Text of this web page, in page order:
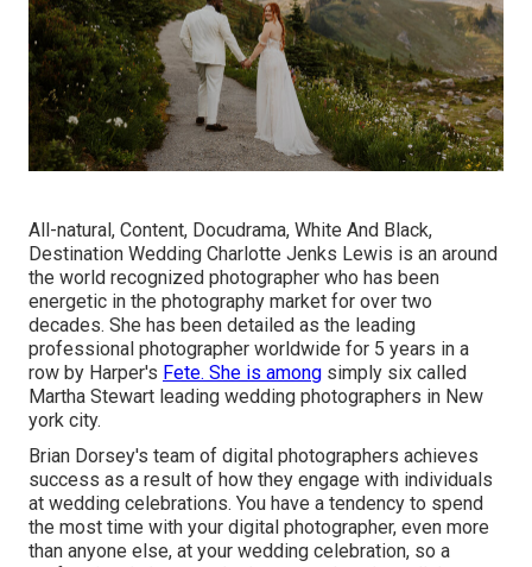
All-natural, Content, Docudrama, White And Black,
Destination Wedding Charlotte Jenks Lewis is an around
the world recognized photographer who has been
energetic in the photography market for over two
decades. She has been detailed as the leading
professional photographer worldwide for 5 years in a
row by Harper's Fete. She is among simply six called
Martha Stewart leading wedding photographers in New
york city.
Brian Dorsey's team of digital photographers achieves
success as a result of how they engage with individuals
at wedding celebrations. You have a tendency to spend
the most time with your digital photographer, even more
than anyone else, at your wedding celebration, so a